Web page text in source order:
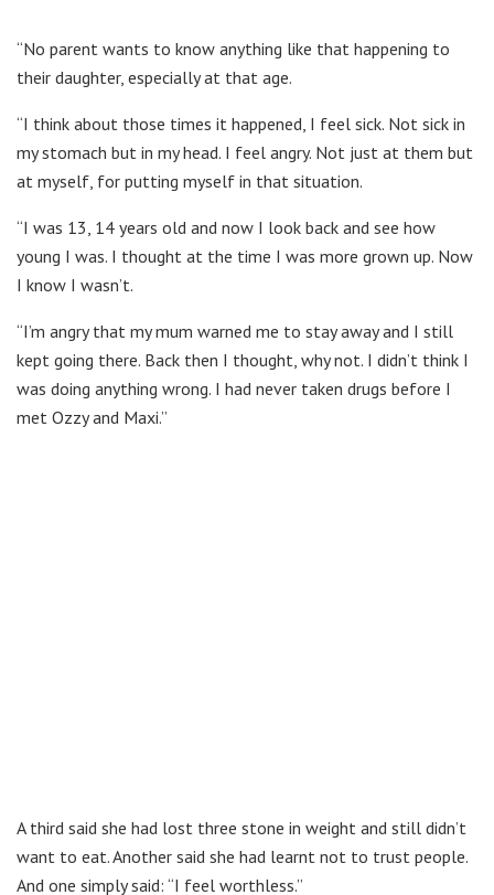
“No parent wants to know anything like that happening to
their daughter, especially at that age.
“I think about those times it happened, I feel sick. Not sick in
my stomach but in my head. I feel angry. Not just at them but
at myself, for putting myself in that situation.
“I was 13, 14 years old and now I look back and see how
young I was. I thought at the time I was more grown up. Now
I know I wasn’t.
“I’m angry that my mum warned me to stay away and I still
kept going there. Back then I thought, why not. I didn’t think I
was doing anything wrong. I had never taken drugs before I
met Ozzy and Maxi.”
A third said she had lost three stone in weight and still didn’t
want to eat. Another said she had learnt not to trust people.
And one simply said: “I feel worthless.”